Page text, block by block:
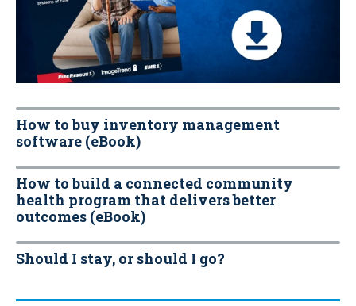
How to buy inventory management
software (eBook)
How to build a connected community
health program that delivers better
outcomes (eBook)
Should I stay, or should I go?